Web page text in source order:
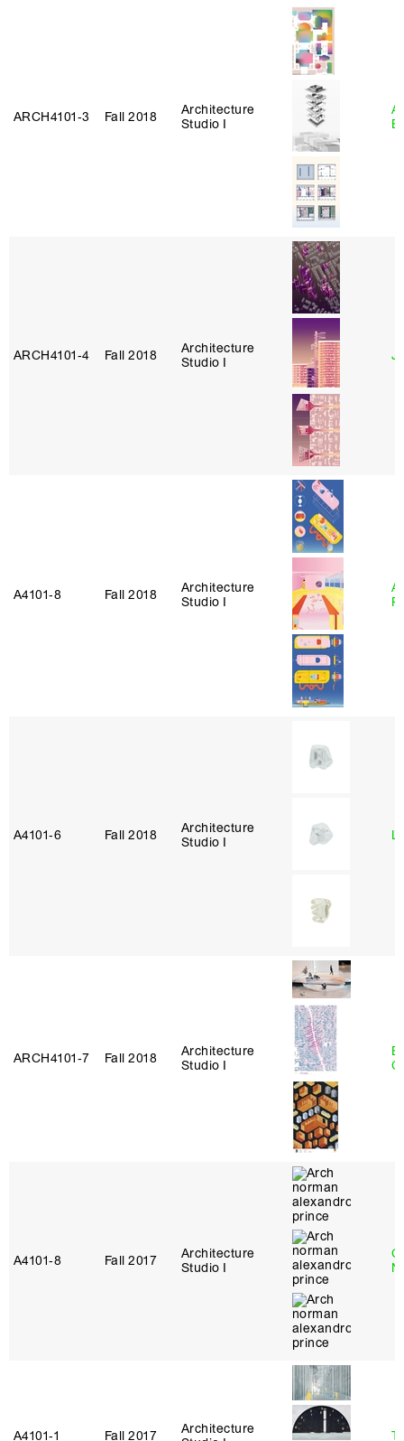
ARCH4101‑3 Fall 2018
Architecture
Studio I
ARCH4101‑4 Fall 2018
Architecture
Studio I
A4101‑8 Fall 2018
Architecture
Studio I
A4101‑6 Fall 2018
Architecture
Studio I
ARCH4101‑7 Fall 2018
Architecture
Studio I
A4101‑8 Fall 2017
Architecture
Studio I
A4101‑1 Fall 2017
Architecture